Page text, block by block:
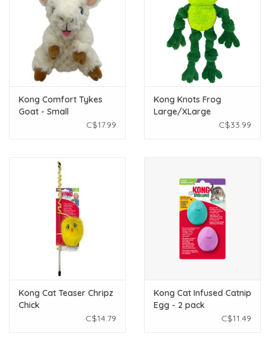
Kong Comfort Tykes
Goat - Small
C$17.99
Kong Knots Frog
Large/XLarge
C$33.99
Kong Cat Teaser Chripz
Chick
C$14.79
Kong Cat Infused Catnip
Egg - 2 pack
C$11.49